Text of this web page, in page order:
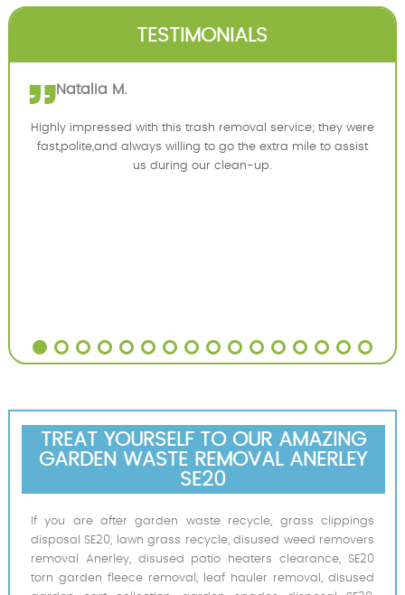
TESTIMONIALS
Natalia M.
Highly impressed with this trash removal service; they were
fast,polite,and always willing to go the extra mile to assist
us during our clean-up.
TREAT YOURSELF TO OUR AMAZING
GARDEN WASTE REMOVAL ANERLEY
SE20
If you are after garden waste recycle, grass clippings
disposal SE20, lawn grass recycle, disused weed removers
removal Anerley, disused patio heaters clearance, SE20
torn garden fleece removal, leaf hauler removal, disused